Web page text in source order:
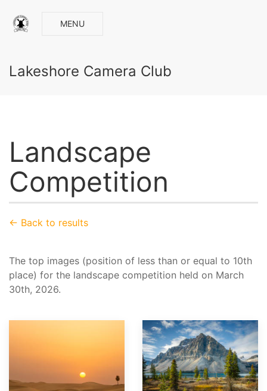
MENU
Lakeshore Camera Club
Landscape
Competition
← Back to results
The top images (position of less than or equal to 10th
place) for the landscape competition held on March
30th, 2026.